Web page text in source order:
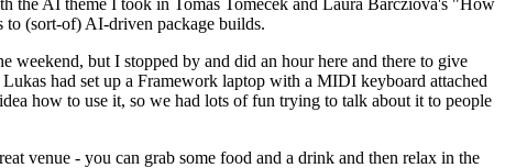
to (sort-of) AI-driven package builds.
but I stopped by and did an hour here and there to give
had set up a Framework laptop with a MIDI keyboard attached
how to use it, so we had lots of fun trying to talk about it to people
venue - you can grab some food and a drink and then relax in the